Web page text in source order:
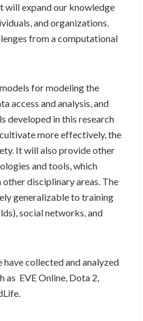
will expand our knowledge
and organizations.
from a computational
for modeling the
access and analysis, and
developed in this research
more effectively, the
It will also provide other
and tools, which
disciplinary areas. The
generalizable to training
social networks, and
collected and analyzed
as EVE Online, Dota 2,